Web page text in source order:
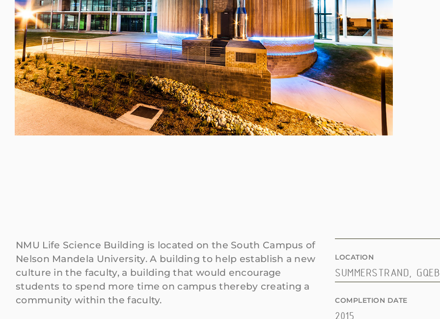
NMU Life Science Building is located on the South Campus of
Nelson Mandela University. A building to help establish a new
culture in the faculty, a building that would encourage
students to spend more time on campus thereby creating a
community within the faculty.
LOCATION
SUMMERSTRAND,
COMPLETION DATE
2015